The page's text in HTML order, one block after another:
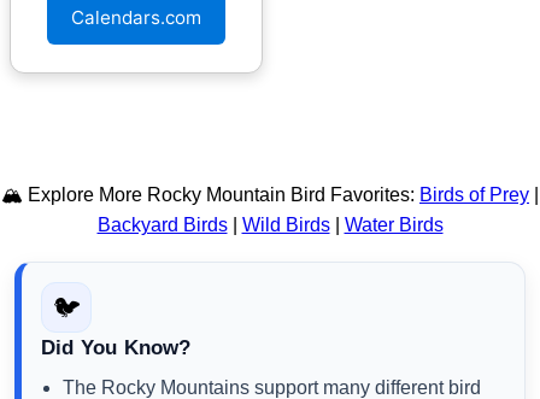
Calendars.com
🏔️ Explore More Rocky Mountain Bird Favorites: Birds of Prey
Backyard Birds| Wild Birds| Water Birds
🐦
Did You Know?
The Rocky Mountains support many different bird